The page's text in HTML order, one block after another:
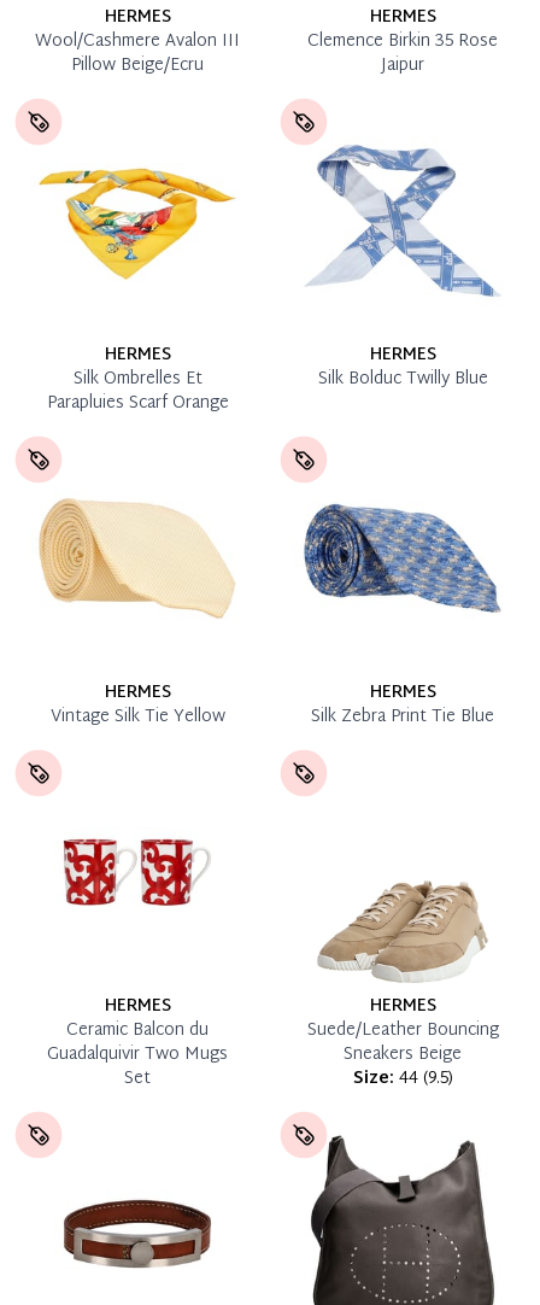
HERMES
Wool/Cashmere Avalon III
Pillow Beige/Ecru
HERMES
Clemence Birkin 35 Rose
Jaipur
HERMES
Silk Ombrelles Et
Parapluies Scarf Orange
HERMES
Silk Bolduc Twilly Blue
HERMES
Vintage Silk Tie Yellow
HERMES
Silk Zebra Print Tie Blue
HERMES
Ceramic Balcon du
Guadalquivir Two Mugs
Set
HERMES
Suede/Leather Bouncing
Sneakers Beige
Size: 44(9.5)